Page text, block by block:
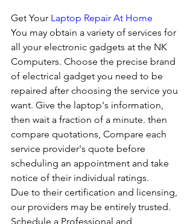
Get Your Laptop Repair At Home
You may obtain a variety of services for
all your electronic gadgets at the NK
Computers. Choose the precise brand
of electrical gadget you need to be
repaired after choosing the service you
want. Give the laptop's information,
then wait a fraction of a minute. then
compare quotations, Compare each
service provider's quote before
scheduling an appointment and take
notice of their individual ratings.
Due to their certification and licensing,
our providers may be entirely trusted.
Schedule a Professional and